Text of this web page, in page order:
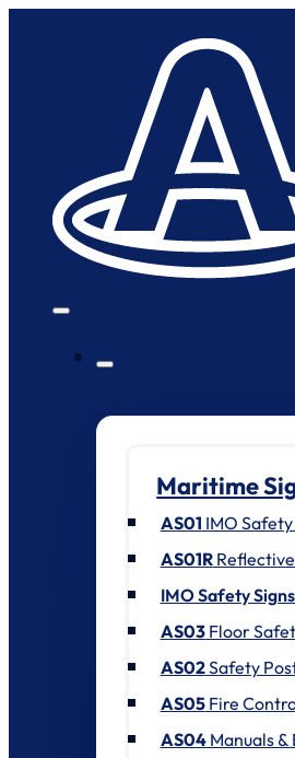
Maritime
AS01 IMO Safety
AS01RReflective
IMO Safety
AS03Floor
AS02Safety
AS05Fire
AS04Manuals &